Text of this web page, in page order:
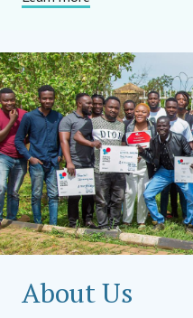
About Us